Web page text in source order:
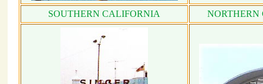
SOUTHERN CALIFORNIA